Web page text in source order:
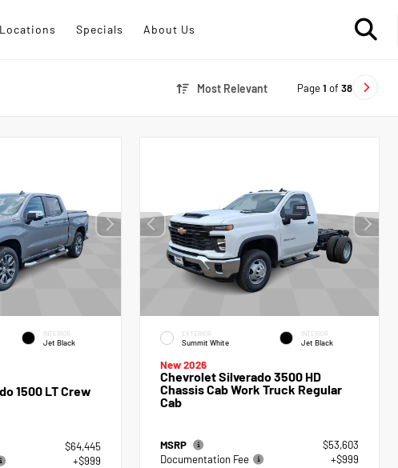
Locations Specials About Us
Most Relevant Page1 of 38
INTERIOR
Jet Black
1500 LT Crew
$64,445
+$999
EXTERIOR
Summit White
INTERIOR
Jet Black
New 2026
Chevrolet Silverado 3500 HD
Chassis Cab Work Truck Regular
Cab
MSRP
$53,603
Documentation Fee
+$999